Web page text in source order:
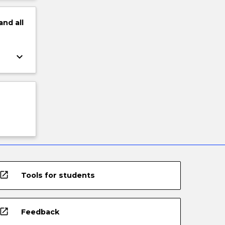
all
keyboard_arrow_down
open_in_new Tools for students
open_in_new Feedback